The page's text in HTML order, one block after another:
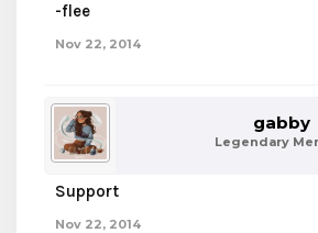
-flee
Nov 22, 2014
gabby
Legendary
Support
Nov 22, 2014